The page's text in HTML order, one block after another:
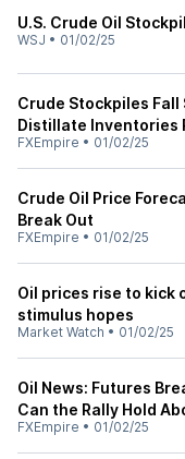
U.S. Crude Oil
WSJ • 01/02/25
Crude Stockpiles
Distillate Inventories
FXEmpire • 01/02/25
Crude Oil Price
Break Out
FXEmpire • 01/02/25
Oil prices rise to kick
stimulus hopes
Market Watch • 01/02/25
Oil News: Futures
Can the Rally Hold
FXEmpire • 01/02/25